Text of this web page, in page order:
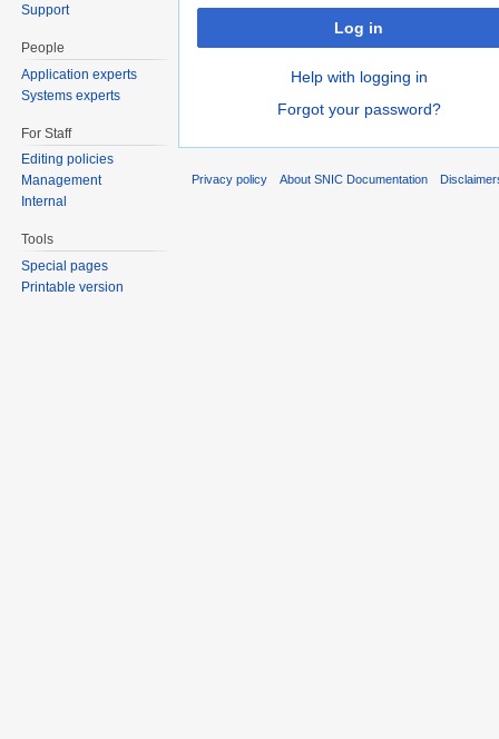
Log in
Help with logging in
Forgot your password?
Support
People
Application experts
Systems experts
For Staff
Editing policies
Management
Internal
Tools
Special pages
Printable version
Privacy policy About SNIC Documentation